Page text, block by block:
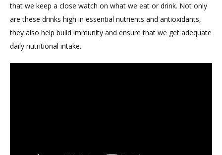
that we keep a close watch on what we eat or drink. Not only
are these drinks high in essential nutrients and antioxidants,
they also help build immunity and ensure that we get adequate
daily nutritional intake.